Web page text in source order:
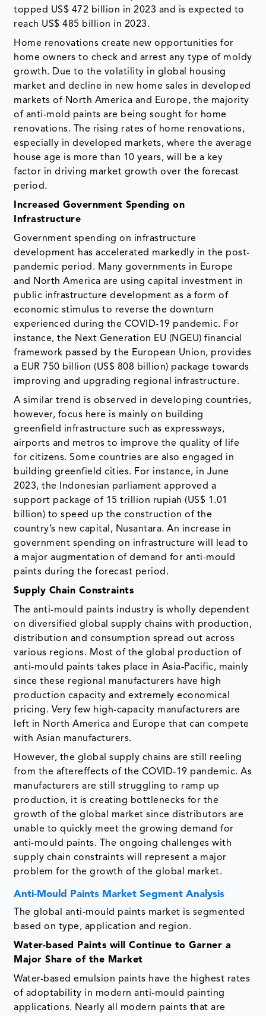
topped US$ 472 billion in 2023 and is expected to
reach US$ 485 billion in 2023.
Home renovations create new opportunities for
home owners to check and arrest any type of moldy
growth. Due to the volatility in global housing
market and decline in new home sales in developed
markets of North America and Europe, the majority
of anti-mold paints are being sought for home
renovations. The rising rates of home renovations,
especially in developed markets, where the average
house age is more than 10 years, will be a key
factor in driving market growth over the forecast
period.
Increased Government Spending on
Infrastructure
Government spending on infrastructure
development has accelerated markedly in the post-
pandemic period. Many governments in Europe
and North America are using capital investment in
public infrastructure development as a form of
economic stimulus to reverse the downturn
experienced during the COVID-19 pandemic. For
instance, the Next Generation EU (NGEU) financial
framework passed by the European Union, provides
a EUR 750 billion (US$ 808 billion) package towards
improving and upgrading regional infrastructure.
A similar trend is observed in developing countries,
however, focus here is mainly on building
greenfield infrastructure such as expressways,
airports and metros to improve the quality of life
for citizens. Some countries are also engaged in
building greenfield cities. For instance, in June
2023, the Indonesian parliament approved a
support package of 15 trillion rupiah (US$ 1.01
billion) to speed up the construction of the
country’s new capital, Nusantara. An increase in
government spending on infrastructure will lead to
a major augmentation of demand for anti-mould
paints during the forecast period.
Supply Chain Constraints
The anti-mould paints industry is wholly dependent
on diversified global supply chains with production,
distribution and consumption spread out across
various regions. Most of the global production of
anti-mould paints takes place in Asia-Pacific, mainly
since these regional manufacturers have high
production capacity and extremely economical
pricing. Very few high-capacity manufacturers are
left in North America and Europe that can compete
with Asian manufacturers.
However, the global supply chains are still reeling
from the aftereffects of the COVID-19 pandemic. As
manufacturers are still struggling to ramp up
production, it is creating bottlenecks for the
growth of the global market since distributors are
unable to quickly meet the growing demand for
anti-mould paints. The ongoing challenges with
supply chain constraints will represent a major
problem for the growth of the global market.
Anti-Mould Paints Market Segment Analysis
The global anti-mould paints market is segmented
based on type, application and region.
Water-based Paints will Continue to Garner a
Major Share of the Market
Water-based emulsion paints have the highest rates
of adoptability in modern anti-mould painting
applications. Nearly all modern paints that are